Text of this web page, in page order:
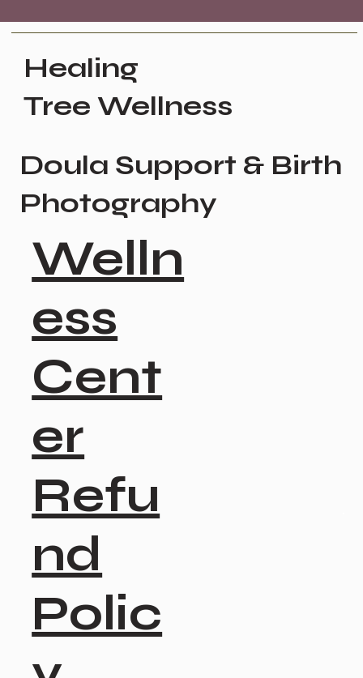
Welln
ess
Cent
er
Refu
nd
Polic
Healing
Tree Wellness
Doula Support & Birth
Photography